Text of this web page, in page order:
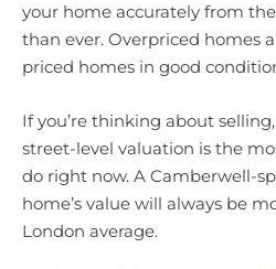
your home accurately from
than ever. Overpriced homes
priced homes in good
If you’re thinking about
street-level valuation is the
do right now. A Camberwell-
home’s value will always be
London average.